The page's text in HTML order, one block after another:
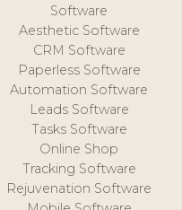
Software
Aesthetic Software
CRM Software
Paperless Software
Automation Software
Leads Software
Tasks Software
Online Shop
Tracking Software
Rejuvenation Software